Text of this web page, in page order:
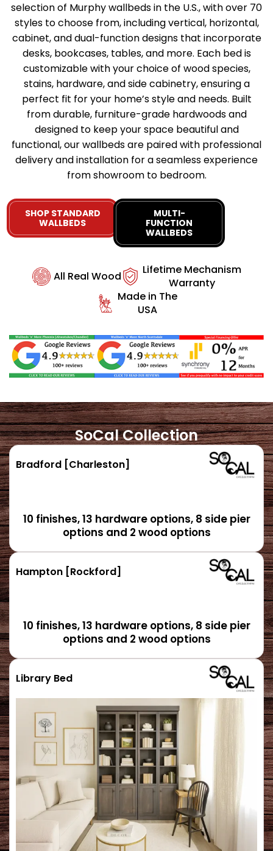
selection of Murphy wallbeds in the U.S., with over 70
styles to choose from, including vertical, horizontal,
cabinet, and dual-function designs that incorporate
desks, bookcases, tables, and more. Each bed is
customizable with your choice of wood species,
stains, hardware, and side cabinetry, ensuring a
perfect fit for your home’s style and needs. Built
from durable, furniture-grade hardwoods and
designed to keep your space beautiful and
functional, our wallbeds are paired with professional
delivery and installation for a seamless experience
from showroom to bedroom.
SHOP STANDARD
WALLBEDS
MULTI-
FUNCTION
WALLBEDS
All Real Wood
Lifetime Mechanism
Warranty
Made in The
USA
SoCal Collection
Bradford [Charleston]
10 finishes, 13 hardware options, 8 side pier
options and 2 wood options
Hampton [Rockford]
10 finishes, 13 hardware options, 8 side pier
options and 2 wood options
Library Bed